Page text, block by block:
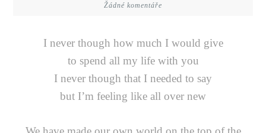
Žádné komentáře
I never though how much I would give
to spend all my life with you
I never though that I needed to say
but I’m feeling like all over new